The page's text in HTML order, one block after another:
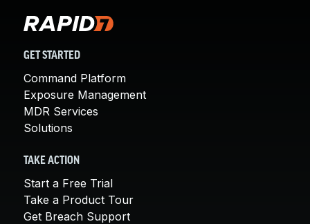
GET STARTED
Command Platform
Exposure Management
MDR Services
Solutions
TAKE ACTION
Start a Free Trial
Take a Product Tour
Get Breach Support